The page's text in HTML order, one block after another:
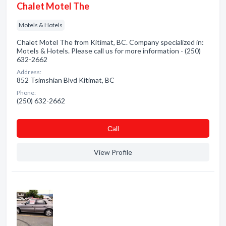
Chalet Motel The
Motels & Hotels
Chalet Motel The from Kitimat, BC. Company specialized in:
Motels & Hotels. Please call us for more information - (250)
632-2662
Address:
852 Tsimshian Blvd Kitimat, BC
Phone:
(250) 632-2662
Сall
View Profile